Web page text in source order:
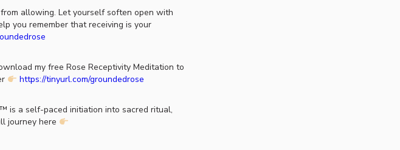
allowing. Let yourself soften open with
you remember that receiving is your
my free Rose Receptivity Meditation to
https://tinyurl.com/groundedrose
is a self-paced initiation into sacred ritual,
journey here